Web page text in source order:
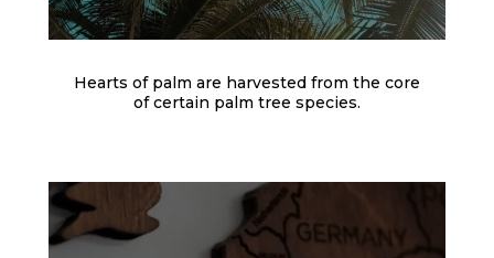
Hearts of palm are harvested from the core
of certain palm tree species.